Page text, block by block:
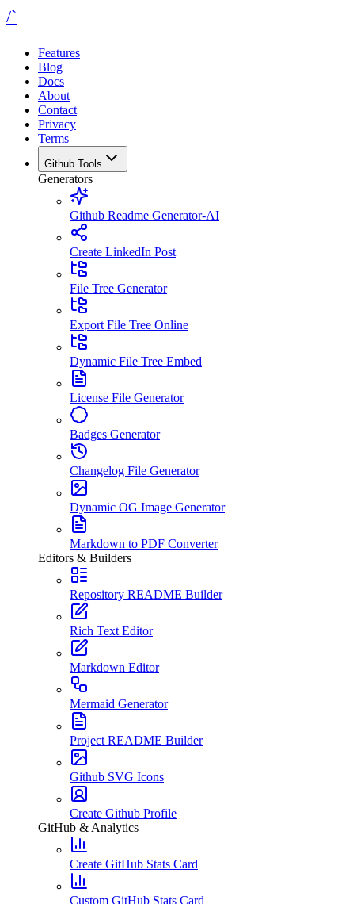
/`
Features
Blog
Docs
About
Contact
Privacy
Terms
Github Tools
Generators
Github Readme Generator-AI
Create LinkedIn Post
File Tree Generator
Export File Tree Online
Dynamic File Tree Embed
License File Generator
Badges Generator
Changelog File Generator
Dynamic OG Image Generator
Markdown to PDF Converter
Editors & Builders
Repository README Builder
Rich Text Editor
Markdown Editor
Mermaid Generator
Project README Builder
Github SVG Icons
Create Github Profile
GitHub & Analytics
Create GitHub Stats Card
Custom GitHub Stats Card